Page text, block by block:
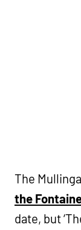
The
the
date, but